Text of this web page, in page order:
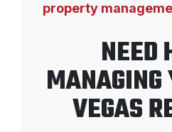
property
NEED
MANAGING
VEGAS